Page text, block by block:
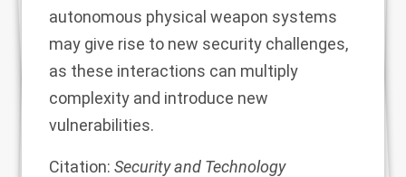
autonomous physical weapon systems
may give rise to new security challenges,
as these interactions can multiply
complexity and introduce new
vulnerabilities.
Citation: Security and Technology